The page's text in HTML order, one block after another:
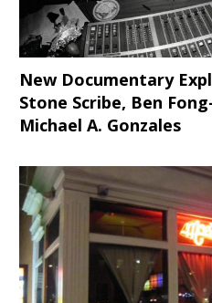
New Documentary
Stone Scribe, Ben
Michael A. Gonzales